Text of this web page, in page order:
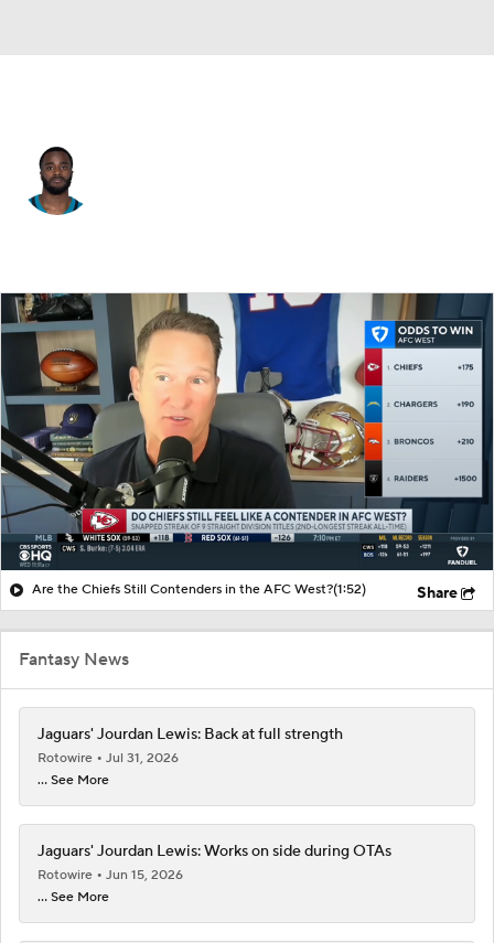
Splits Career
Are the Chiefs Still Contenders in the AFC West?(1:52) Share
Fantasy News
Jaguars' Jourdan Lewis: Back at full strength
Rotowire
Jul 31, 2026
... See More
Jaguars' Jourdan Lewis: Works on side during OTAs
Rotowire
Jun 15, 2026
... See More